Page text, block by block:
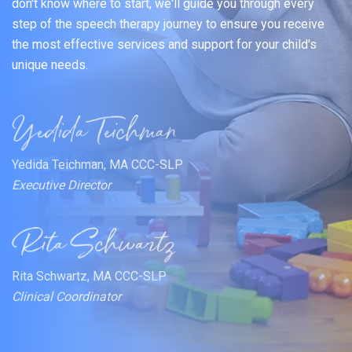
don't know where to start, we'll guide you through every
step of the speech therapy journey to ensure you receive
the most effective services and support for your child's
unique needs.
Yedida Teichman, MA CCC-SLP
Executive Director
Rita Schwartz, MA CCC-SLP
Clinical Coordinator